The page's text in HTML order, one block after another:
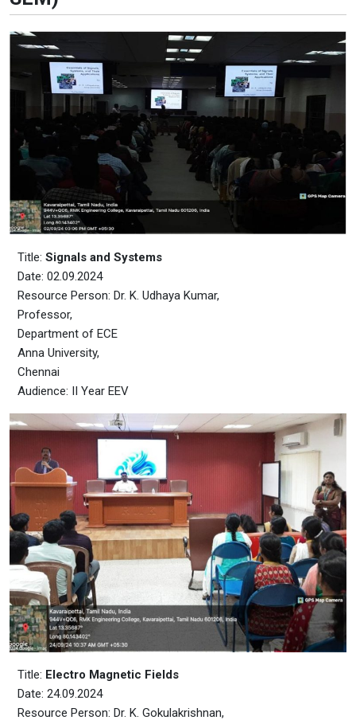
Title: Signals and Systems
Date: 02.09.2024
Resource Person: Dr. K. Udhaya Kumar,
Professor,
Department of ECE
Anna University,
Chennai
Audience: II Year EEV
Title: Electro Magnetic Fields
Date: 24.09.2024
Resource Person: Dr. K. Gokulakrishnan,